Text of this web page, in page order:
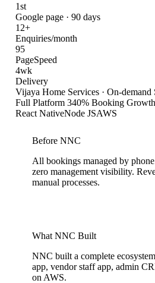
1st
Google page · 90 days
12+
Enquiries/month
95
PageSpeed
4wk
Delivery
Vijaya Home Services· On-demand
Full Platform 340% Booking
React NativeNode JSAWS
Before NNC
All bookings managed by
zero management visibility.
manual processes.
What NNC Built
NNC built a complete
app, vendor staff app, admin
on AWS.